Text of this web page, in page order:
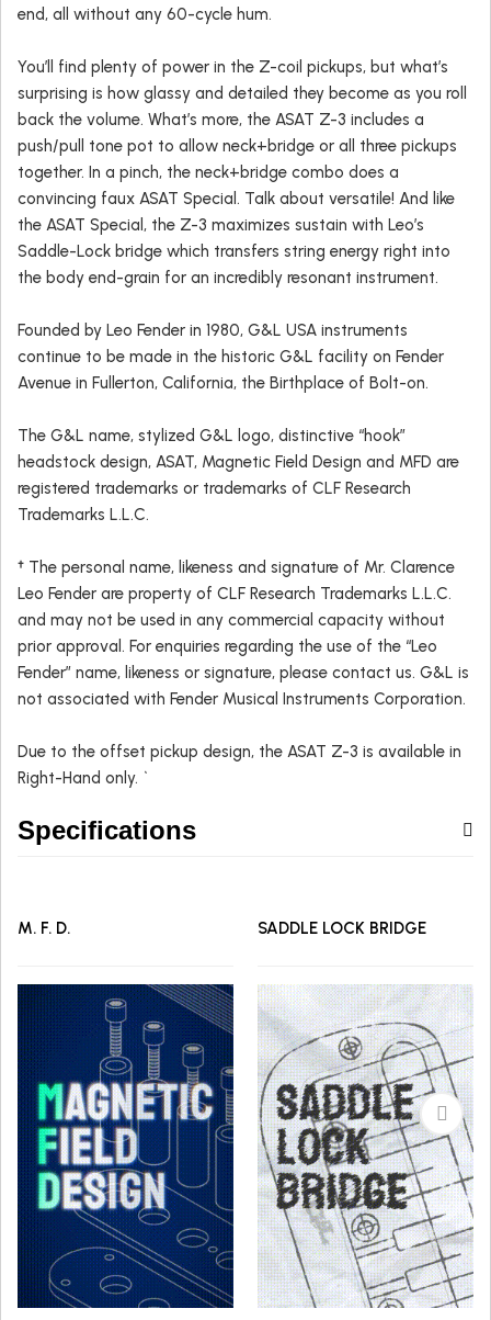
end, all without any 60-cycle hum.
You’ll find plenty of power in the Z-coil pickups, but what’s
surprising is how glassy and detailed they become as you roll
back the volume. What’s more, the ASAT Z-3 includes a
push/pull tone pot to allow neck+bridge or all three pickups
together. In a pinch, the neck+bridge combo does a
convincing faux ASAT Special. Talk about versatile! And like
the ASAT Special, the Z-3 maximizes sustain with Leo’s
Saddle-Lock bridge which transfers string energy right into
the body end-grain for an incredibly resonant instrument.
Founded by Leo Fender in 1980, G&L USA instruments
continue to be made in the historic G&L facility on Fender
Avenue in Fullerton, California, the Birthplace of Bolt-on.
The G&L name, stylized G&L logo, distinctive “hook”
headstock design, ASAT, Magnetic Field Design and MFD are
registered trademarks or trademarks of CLF Research
Trademarks L.L.C.
† The personal name, likeness and signature of Mr. Clarence
Leo Fender are property of CLF Research Trademarks L.L.C.
and may not be used in any commercial capacity without
prior approval. For enquiries regarding the use of the “Leo
Fender” name, likeness or signature, please contact us. G&L is
not associated with Fender Musical Instruments Corporation.
Due to the offset pickup design, the ASAT Z-3 is available in
Right-Hand only. `
Specifications
M. F. D. SADDLE LOCK BRIDGE